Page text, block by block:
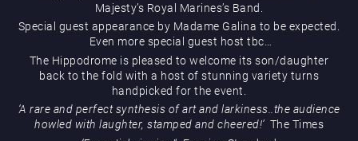
Magic Mike Live
Majesty’s Royal Marines’s Band.
Special guest appearance by Madame Galina to be expected.
Even more special guest host tbc…
The Hippodrome is pleased to welcome its son/daughter
back to the fold with a host of stunning variety turns
handpicked for the event.
‘A rare and perfect synthesis of art and larkiness..the audience
howled with laughter, stamped and cheered!’ The Times